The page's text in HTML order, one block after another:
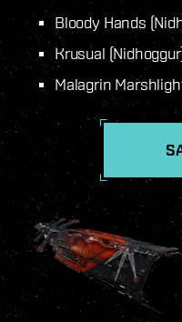
Bloody Hands
Krusual
Malagrin